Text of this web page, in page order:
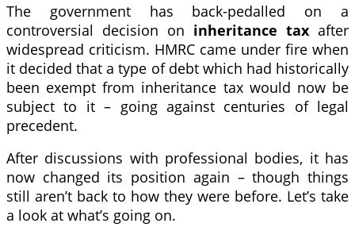
The government has back-pedalled on a
controversial decision on inheritance tax after
widespread criticism. HMRC came under fire when
it decided that a type of debt which had historically
been exempt from inheritance tax would now be
subject to it – going against centuries of legal
precedent.
After discussions with professional bodies, it has
now changed its position again – though things
still aren’t back to how they were before. Let’s take
a look at what’s going on.